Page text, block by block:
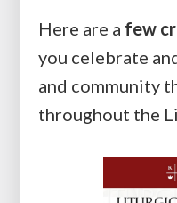
Here are a few
you celebrate
and community
throughout the